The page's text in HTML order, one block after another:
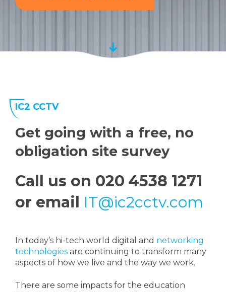
IC2 CCTV
Get going with a free, no
obligation site survey
Call us on 020 4538 1271
or email IT@ic2cctv.com
In today’s hi-tech world digital and networking
technologies are continuing to transform many
aspects of how we live and the way we work.
There are some impacts for the education